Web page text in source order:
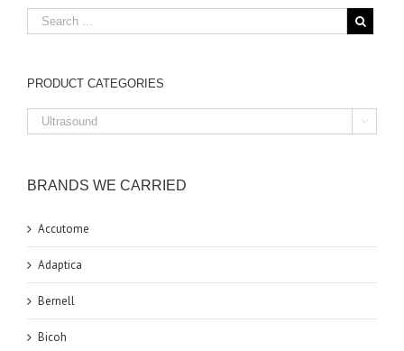
PRODUCT CATEGORIES

BRANDS WE CARRIED
Accutome
Adaptica
Bernell
Bicoh